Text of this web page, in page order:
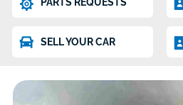
SELL YOUR CAR